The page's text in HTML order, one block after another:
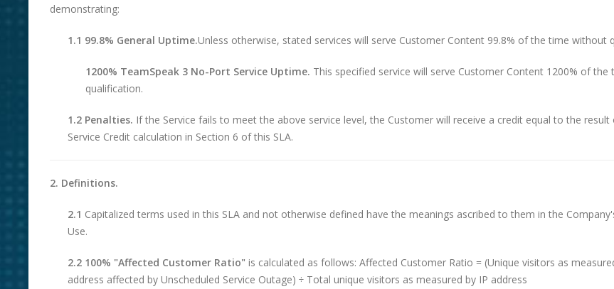
demonstrating:
1.1 99.8% General Uptime.Unless otherwise, stated services will serve Customer Content 99.8% of the time without
1200% TeamSpeak 3 No-Port Service Uptime. This specified service will serve Customer Content 1200% of
qualification.
1.2 Penalties. If the Service fails to meet the above service level, the Customer will receive a credit equal to the result
Service Credit calculation in Section 6 of this SLA.
2. Definitions.
2.1 Capitalized terms used in this SLA and not otherwise defined have the meanings ascribed to them in the
Use.
2.2 100% "Affected Customer Ratio" is calculated as follows: Affected Customer Ratio = (Unique visitors as
address affected by Unscheduled Service Outage) ÷ Total unique visitors as measured by IP address